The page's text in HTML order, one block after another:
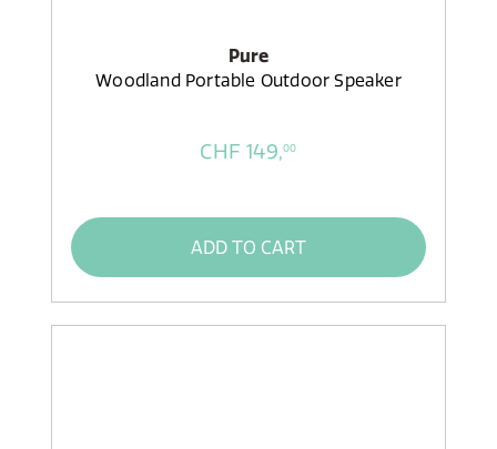
Pure
Woodland Portable Outdoor Speaker
CHF 149,00
ADD TO CART